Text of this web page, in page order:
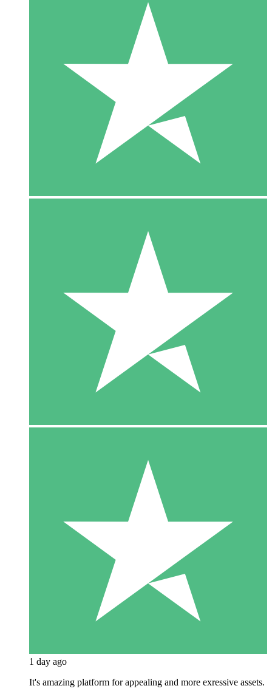
1 day ago
It's amazing platform for appealing and more exressive assets.